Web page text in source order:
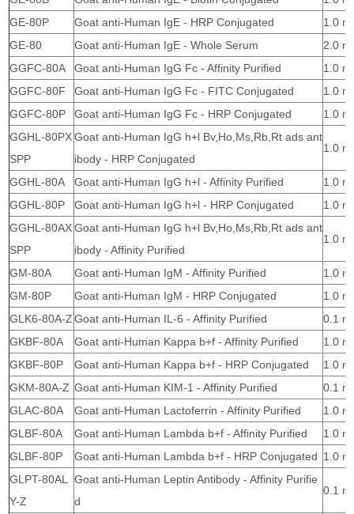
GE-80P
Goat anti-Human IgE - HRP Conjugated
1.0
GE-80
Goat anti-Human IgE - Whole Serum
2.0 ml
GGFC-80A
Goat anti-Human IgG Fc - Affinity Purified
1.0
GGFC-80F
Goat anti-Human IgG Fc - FITC Conjugated
1.0
GGFC-80P
Goat anti-Human IgG Fc - HRP Conjugated
1.0
GGHL-80PX
SPP
Goat anti-Human IgG h+l Bv,Ho,Ms,Rb,Rt ads ant
ibody - HRP Conjugated
1.0
GGHL-80A Goat anti-Human IgG h+l - Affinity Purified
1.0
GGHL-80P
Goat anti-Human IgG h+l - HRP Conjugated
1.0
GGHL-80AX
SPP
Goat anti-Human IgG h+l Bv,Ho,Ms,Rb,Rt ads ant
ibody - Affinity Purified
1.0
GM-80A Goat anti-Human IgM - Affinity Purified
1.0
GM-80P
Goat anti-Human IgM - HRP Conjugated
1.0
GLK6-80A-Z Goat anti-Human IL-6 - Affinity Purified
0.1
GKBF-80A
Goat anti-Human Kappa b+f - Affinity Purified
1.0
GKBF-80P
Goat anti-Human Kappa b+f - HRP Conjugated
1.0
GKM-80A-Z Goat anti-Human KIM-1 - Affinity Purified
0.1
GLAC-80A
Goat anti-Human Lactoferrin - Affinity Purified
1.0
GLBF-80A
Goat anti-Human Lambda b+f - Affinity Purified
1.0
GLBF-80P
Goat anti-Human Lambda b+f - HRP Conjugated 1.0
GLPT-80AL
Y-Z
Goat anti-Human Leptin Antibody - Affinity Purifie
d
0.1